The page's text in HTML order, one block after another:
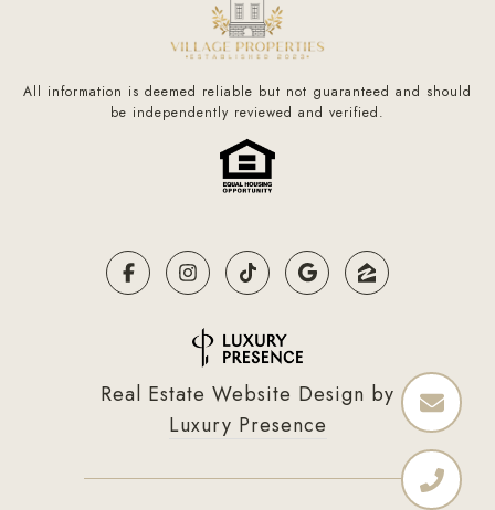
All information is deemed reliable but not guaranteed and should
be independently reviewed and verified.
Real Estate Website Design by
Luxury Presence